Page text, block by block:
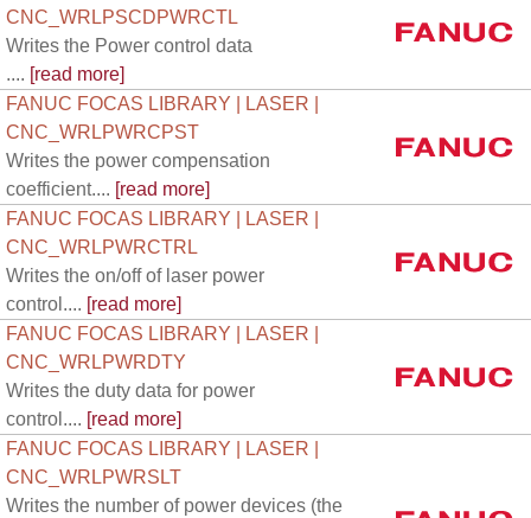
CNC_WRLPSCDPWRCTL
Writes the Power control data
.... [read more]
FANUC FOCAS LIBRARY | LASER |
CNC_WRLPWRCPST
Writes the power compensation
coefficient.... [read more]
FANUC FOCAS LIBRARY | LASER |
CNC_WRLPWRCTRL
Writes the on/off of laser power
control.... [read more]
FANUC FOCAS LIBRARY | LASER |
CNC_WRLPWRDTY
Writes the duty data for power
control.... [read more]
FANUC FOCAS LIBRARY | LASER |
CNC_WRLPWRSLT
Writes the number of power devices (the